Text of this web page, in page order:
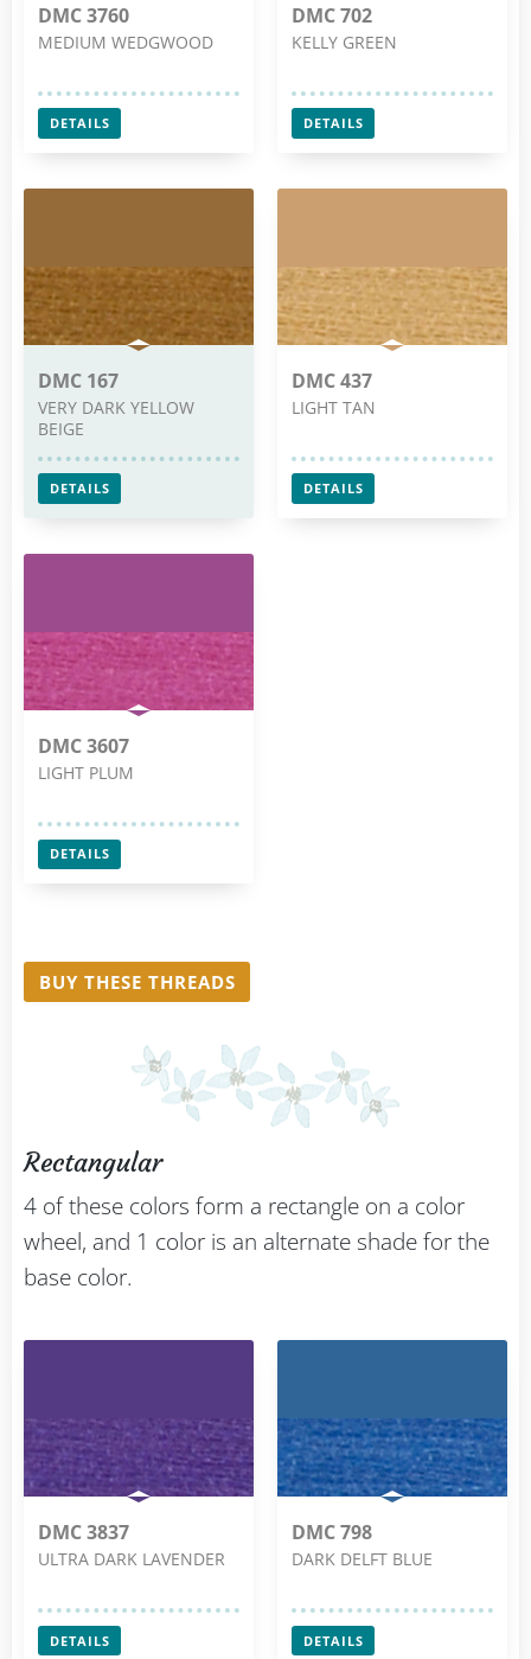
DMC 3760
MEDIUM WEDGWOOD
DETAILS
DMC 702
KELLY GREEN
DETAILS
DMC 167
VERY DARK YELLOW
BEIGE
DETAILS
DMC 437
LIGHT TAN
DETAILS
DMC 3607
LIGHT PLUM
DETAILS
BUY THESE THREADS
Rectangular
4 of these colors form a rectangle on a color
wheel, and 1 color is an alternate shade for the
base color.
DMC 3837
ULTRA DARK LAVENDER
DETAILS
DMC 798
DARK DELFT BLUE
DETAILS